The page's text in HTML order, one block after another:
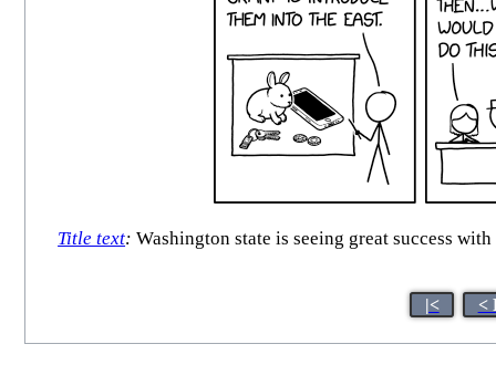
Title text: Washington state is seeing great success
|< <